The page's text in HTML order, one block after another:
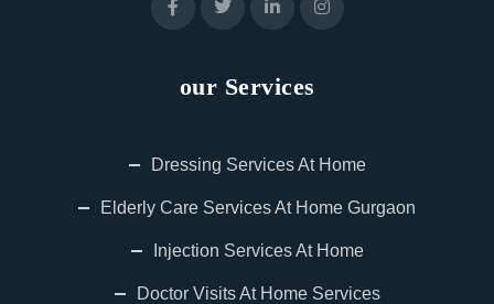
our Services
Dressing Services At Home
Elderly Care Services At Home Gurgaon
Injection Services At Home
Doctor Visits At Home Services